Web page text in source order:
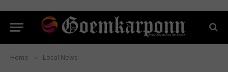
Home » Local News